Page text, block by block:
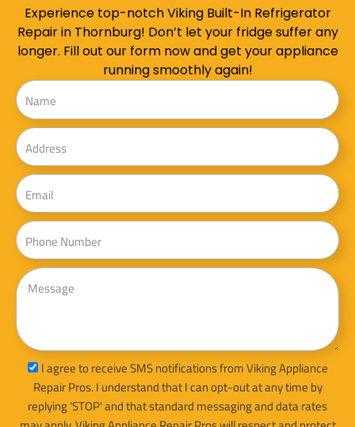
Experience top-notch Viking Built-In Refrigerator
Repair in Thornburg! Don’t let your fridge suffer any
longer. Fill out our form now and get your appliance
running smoothly again!
Name
Address
Email
Phone
Message
sms_optI agree to receive SMS notifications from Viking Appliance
Repair Pros. I understand that I can opt-out at any time by
replying 'STOP' and that standard messaging and data rates